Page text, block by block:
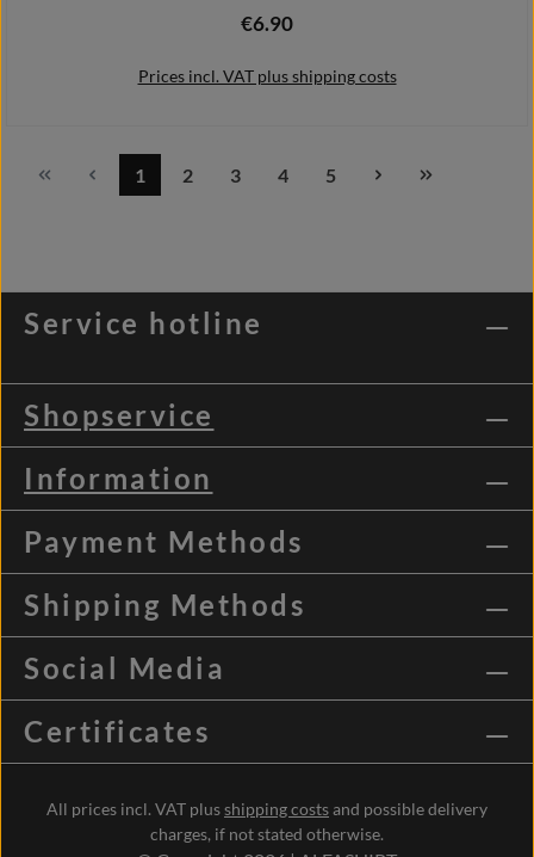
Regular price:
€6.90
Prices incl. VAT plus shipping costs
Page
1
Page
2
Page
3
Page
4
Page
5
Service hotline
Shopservice
Information
Payment Methods
Shipping Methods
Social Media
Certificates
All prices incl. VAT plusshipping costsand possible delivery
charges, if not stated otherwise.